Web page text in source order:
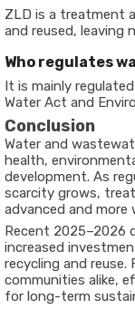
ZLD is a treatment
and reused, leaving
Who regulates
It is mainly
Water Act and
Conclusion
Water and
health,
development. As
scarcity grows,
advanced and more
Recent 2025–2026
increased
recycling and
communities alike,
for long-term